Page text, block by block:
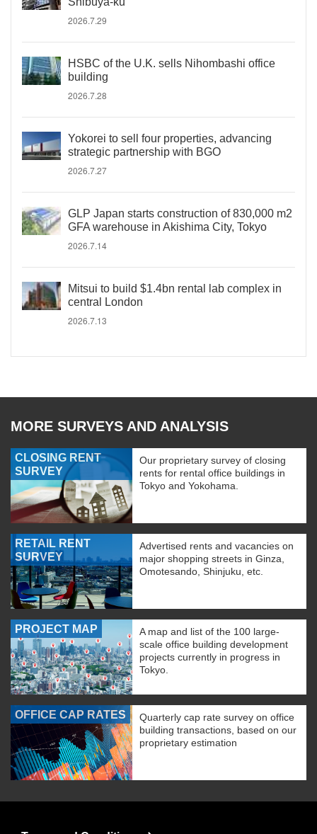
2026.7.29
HSBC of the U.K. sells Nihombashi office
building
2026.7.28
Yokorei to sell four properties, advancing
strategic partnership with BGO
2026.7.27
GLP Japan starts construction of 830,000 m2
GFA warehouse in Akishima City, Tokyo
2026.7.14
Mitsui to build $1.4bn rental lab complex in
central London
2026.7.13
MORE SURVEYS AND ANALYSIS
CLOSING RENT
SURVEY
Our proprietary survey of closing
rents for rental office buildings in
Tokyo and Yokohama.
RETAIL RENT
SURVEY
Advertised rents and vacancies on
major shopping streets in Ginza,
Omotesando, Shinjuku, etc.
PROJECT MAP
A map and list of the 100 large-
scale office building development
projects currently in progress in
Tokyo.
OFFICE CAP RATES
Quarterly cap rate survey on office
building transactions, based on our
proprietary estimation